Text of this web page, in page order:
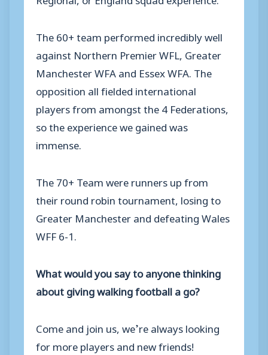
The 60+ team performed incredibly well
against Northern Premier WFL, Greater
Manchester WFA and Essex WFA. The
opposition all fielded international
players from amongst the 4 Federations,
so the experience we gained was
immense.
The 70+ Team were runners up from
their round robin tournament, losing to
Greater Manchester and defeating Wales
WFF 6-1.
What would you say to anyone thinking
about giving walking football a go?
Come and join us, we’re always looking
for more players and new friends!